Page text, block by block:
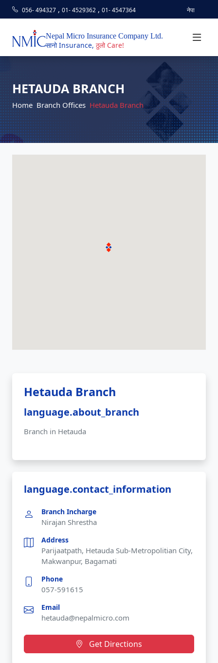
056- 494327 ,01- 4529362 ,01- 4547364 नेपा
Nepal Micro Insurance Company Ltd.
सानो Insurance, ठुलो Care!
HETAUDA BRANCH
Home Branch Offices Hetauda Branch
Hetauda Branch
language.about_branch
Branch in Hetauda
language.contact_information
Branch Incharge
Nirajan Shrestha
Address
Parijaatpath, Hetauda Sub-Metropolitian City,
Makwanpur, Bagamati
Phone
057-591615
Email
hetauda@nepalmicro.com
Get Directions